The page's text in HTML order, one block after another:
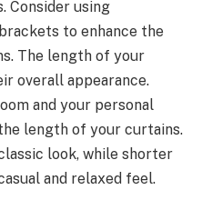
Consider using
to enhance the
The length of your
overall appearance.
and your personal
length of your curtains.
look, while shorter
and relaxed feel.